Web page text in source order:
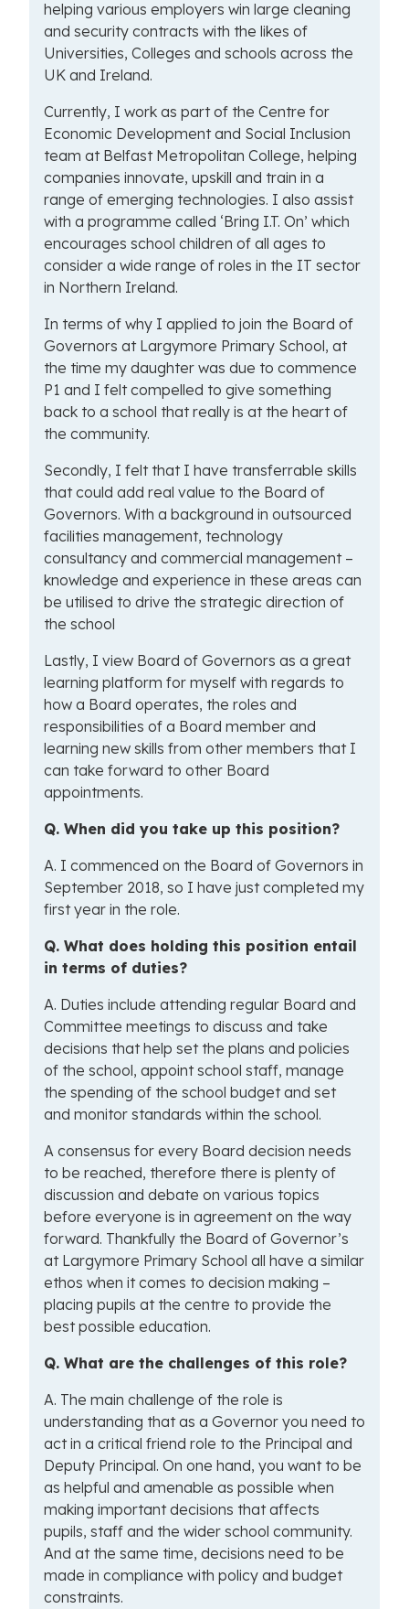
helping various employers win large cleaning
and security contracts with the likes of
Universities, Colleges and schools across the
UK and Ireland.
Currently, I work as part of the Centre for
Economic Development and Social Inclusion
team at Belfast Metropolitan College, helping
companies innovate, upskill and train in a
range of emerging technologies. I also assist
with a programme called ‘Bring I.T. On’ which
encourages school children of all ages to
consider a wide range of roles in the IT sector
in Northern Ireland.
In terms of why I applied to join the Board of
Governors at Largymore Primary School, at
the time my daughter was due to commence
P1 and I felt compelled to give something
back to a school that really is at the heart of
the community.
Secondly, I felt that I have transferrable skills
that could add real value to the Board of
Governors. With a background in outsourced
facilities management, technology
consultancy and commercial management –
knowledge and experience in these areas can
be utilised to drive the strategic direction of
the school
Lastly, I view Board of Governors as a great
learning platform for myself with regards to
how a Board operates, the roles and
responsibilities of a Board member and
learning new skills from other members that I
can take forward to other Board
appointments.
Q. When did you take up this position?
A. I commenced on the Board of Governors in
September 2018, so I have just completed my
first year in the role.
Q. What does holding this position entail
in terms of duties?
A. Duties include attending regular Board and
Committee meetings to discuss and take
decisions that help set the plans and policies
of the school, appoint school staff, manage
the spending of the school budget and set
and monitor standards within the school.
A consensus for every Board decision needs
to be reached, therefore there is plenty of
discussion and debate on various topics
before everyone is in agreement on the way
forward. Thankfully the Board of Governor’s
at Largymore Primary School all have a similar
ethos when it comes to decision making –
placing pupils at the centre to provide the
best possible education.
Q. What are the challenges of this role?
A. The main challenge of the role is
understanding that as a Governor you need to
act in a critical friend role to the Principal and
Deputy Principal. On one hand, you want to be
as helpful and amenable as possible when
making important decisions that affects
pupils, staff and the wider school community.
And at the same time, decisions need to be
made in compliance with policy and budget
constraints.